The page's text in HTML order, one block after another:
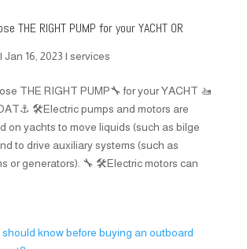
THE RIGHT PUMP for your YACHT OR
Jan 16, 2023 | services
THE RIGHT PUMP🔧 for your YACHT 🚤
🛠️Electric pumps and motors are
on yachts to move liquids (such as bilge
to drive auxiliary systems (such as
or generators). 🔧 🛠️Electric motors can